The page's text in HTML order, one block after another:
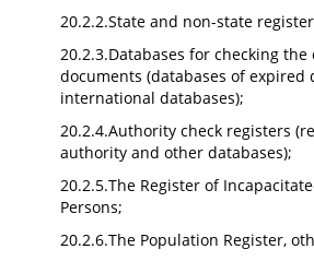
20.2.2.State and non-state
20.2.3.Databases for checking
documents (databases of expired
international databases);
20.2.4.Authority check registers
authority and other databases);
20.2.5.The Register of
Persons;
20.2.6.The Population Register,